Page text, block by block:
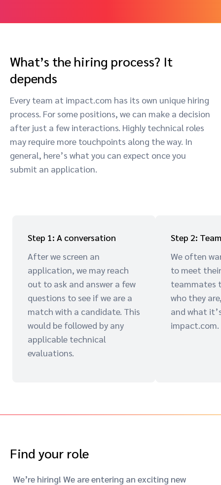
What’s the hiring process? It
depends
Every team at impact.com has its own unique hiring
process. For some positions, we can make a decision
after just a few interactions. Highly technical roles
may require more touchpoints along the way. In
general, here’s what you can expect once you
submit an application.
Step 1: A conversation
After we screen an
application, we may reach
out to ask and answer a few
questions to see if we are a
match with a candidate. This
would be followed by any
applicable technical
evaluations.
Step 2:
We often
to meet
teammates
who they
and what
impact.com.
Find your role
We’re hiring! We are entering an exciting new